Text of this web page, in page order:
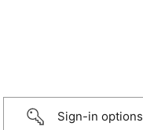
Sign-in options